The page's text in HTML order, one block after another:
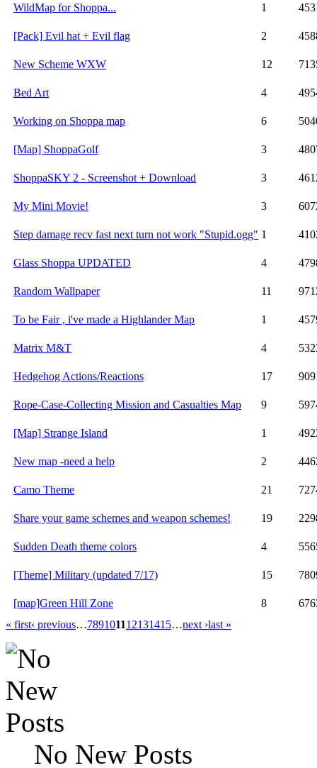
WildMap for Shoppa... 1
[Pack] Evil hat + Evil flag 2
New Scheme WXW 12
Bed Art 4
Working on Shoppa map 6
[Map] ShoppaGolf 3
ShoppaSKY 2 - Screenshot + Download 3
My Mini Movie! 3
Step damage recv fast next turn not work "Stupid.ogg" 1
Glass Shoppa UPDATED 4
Random Wallpaper 11
To be Fair , i've made a Highlander Map 1
Matrix M&T 4
Hedgehog Actions/Reactions 17
Rope-Case-Collecting Mission and Casualties Map 9
[Map] Strange Island 1
New map -need a help 2
Camo Theme 21
Share your game schemes and weapon schemes! 19
Sudden Death theme colors 4
[Theme] Military (updated 7/17) 15
[map]Green Hill Zone 8
« first‹ previous…789101112131415…next ›last »
No New Posts